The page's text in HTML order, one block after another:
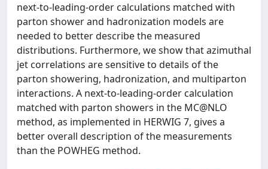
next-to-leading-order calculations matched with
parton shower and hadronization models are
needed to better describe the measured
distributions. Furthermore, we show that azimuthal
jet correlations are sensitive to details of the
parton showering, hadronization, and multiparton
interactions. A next-to-leading-order calculation
matched with parton showers in the MC@NLO
method, as implemented in HERWIG 7, gives a
better overall description of the measurements
than the POWHEG method.